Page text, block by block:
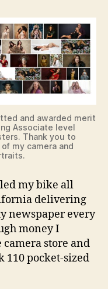
and awarded merit
Associate level
Thank you to
my camera and
my bike all
delivering
newspaper every
money I
store and
110 pocket-sized